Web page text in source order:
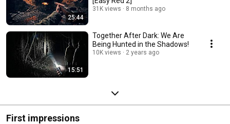
25:44
31K views 8 months ago
15:51
Together After Dark: We Are
Being Hunted in the Shadows!
10K views 2 years ago
First impressions